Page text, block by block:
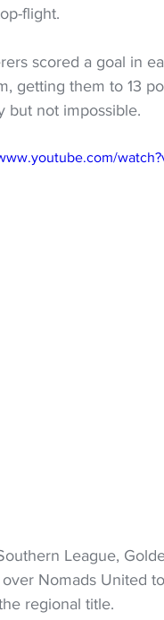
flight.
scored a goal in
getting them to 13
but not impossible.
League,
Nomads United
regional title.